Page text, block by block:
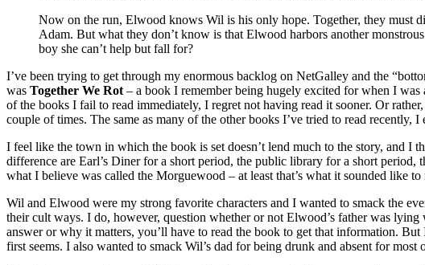
Now on the run, Elwood knows Wil is his only hope. Together, they must
Adam. But what they don’t know is that Elwood harbors another
boy she can’t help but fall for?
I’ve been trying to get through my enormous backlog on NetGalley and the
was Together We Rot – a book I remember being hugely excited for when I
of the books I fail to read immediately, I regret not having read it sooner. Or
couple of times. The same as many of the other books I’ve tried to read
I feel like the town in which the book is set doesn’t lend much to the story, and I
difference are Earl’s Diner for a short period, the public library for a short
what I believe was called the Morguewood – at least that’s what it sounded like to
Wil and Elwood were my strong favorite characters and I wanted to smack the
their cult ways. I do, however, question whether or not Elwood’s father was
answer or why it matters, you’ll have to read the book to get that information.
first seems. I also wanted to smack Wil’s dad for being drunk and absent for